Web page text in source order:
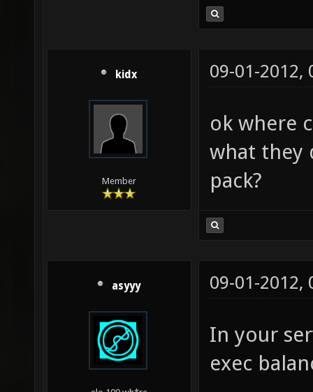
kidx
Member
09-01-2012,
ok where
what they
pack?
asyyy 09-01-2012,
In your
exec